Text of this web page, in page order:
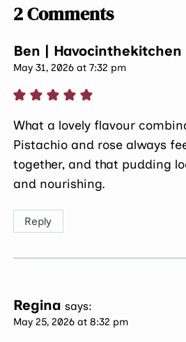
2 Comments
Ben | Havocinthekitchen
May 31, 2026 at 7:32 pm
What a lovely flavour
Pistachio and rose always
together, and that pudding
and nourishing.
Reply
Regina says:
May 25, 2026 at 8:32 pm